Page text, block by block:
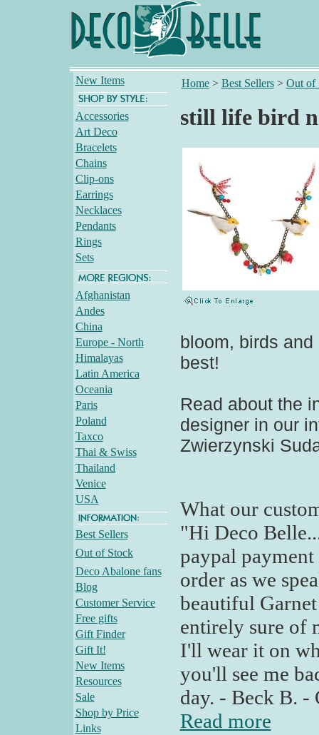
New Items
Accessories
Art Deco
Bracelets
Chains
Clip-ons
Earrings
Necklaces
Pendants
Rings
Sets
Afghanistan
Andes
China
Europe - North
Himalayas
Latin America
Oceania
Paris
Poland
Taxco
Thai & Swiss
Thailand
Venice
USA
Best Sellers
Out of Stock
Deco Abalone fans
Blog
Customer Service
Free gifts
Gift Finder
Gift It!
New Items
Resources
Sale
Shop by Price
Links
Home> Best Sellers> Out of
still life bird
bloom, birds
best!
Read about the
designer in our
Zwierzynski
What our
"Hi Deco
paypal
order as we
beautiful
entirely sure of
I'll wear it on
you'll see me
day. - Beck B. -
Read more